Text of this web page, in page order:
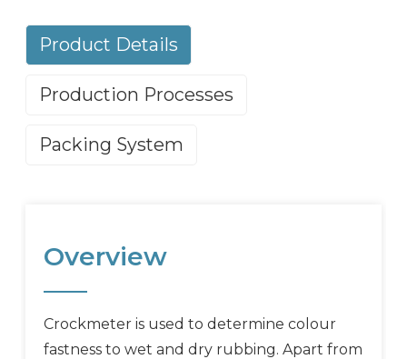
Product Details
Production Processes
Packing System
Overview
Crockmeter is used to determine colour
fastness to wet and dry rubbing. Apart from